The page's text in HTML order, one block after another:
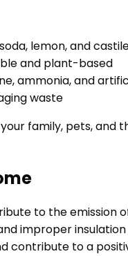
lemon, and
and plant-based
ammonia, and
waste
family, pets, and
to the emission
improper
contribute to a